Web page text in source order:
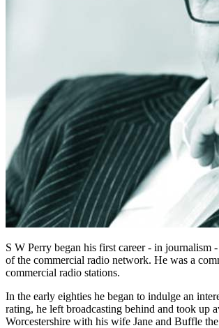
S W Perry began his first career - in
of the commercial radio network. He was a
commercial radio stations.
In the early eighties he began to indulge an
rating, he left broadcasting behind and took up
Worcestershire with his wife Jane and Buffle